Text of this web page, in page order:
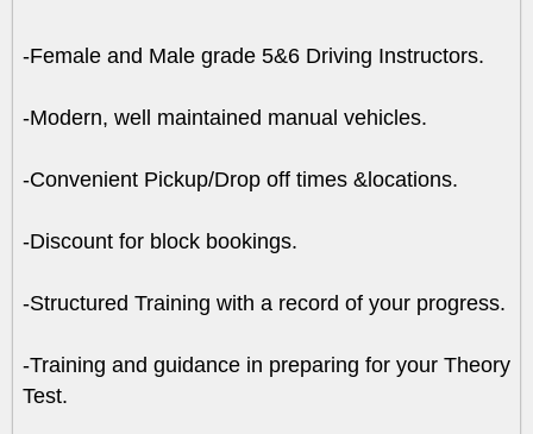
-Female and Male grade 5&6 Driving Instructors.
-Modern, well maintained manual vehicles.
-Convenient Pickup/Drop off times &locations.
-Discount for block bookings.
-Structured Training with a record of your progress.
-Training and guidance in preparing for your Theory
Test.